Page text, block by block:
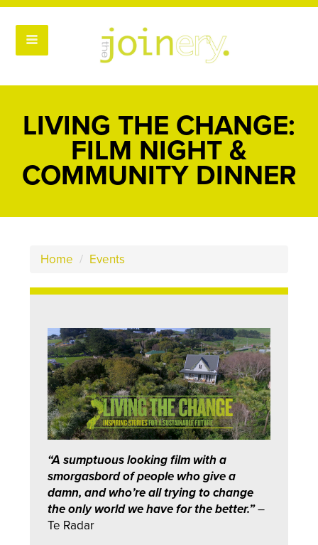
LIVING THE CHANGE:
FILM NIGHT &
COMMUNITY DINNER
Home / Events
“A sumptuous looking film with a
smorgasbord of people who give a
damn, and who’re all trying to change
the only world we have for the better.”–
Te Radar